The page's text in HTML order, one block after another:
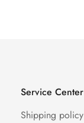
Service Center
Shipping policy